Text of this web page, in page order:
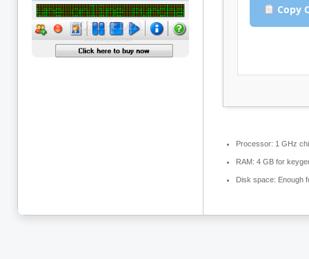
Copy
Processor: 1 GHz
RAM: 4 GB for
Disk space: Enough